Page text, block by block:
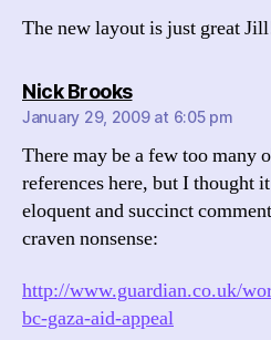
The new layout is just great
Nick Brookssays:
January 29, 2009 at 6:05 pm
There may be a few too many
references here, but I thought
eloquent and succinct
craven nonsense:
http://www.guardian.co.uk/
bc-gaza-aid-appeal